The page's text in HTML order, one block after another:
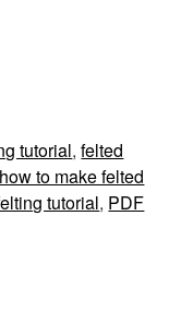
tutorial,felted
how to make felted
tutorial, PDF